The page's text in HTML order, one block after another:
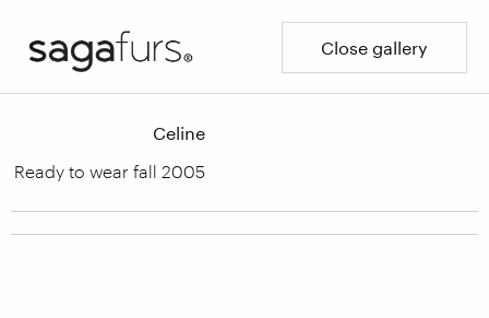
Close gallery
Celine
Ready to wear fall 2005